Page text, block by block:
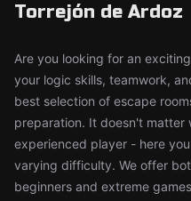
Torrejón de Ardoz
Are you looking for an
your logic skills, teamwork,
best selection of escape
preparation. It doesn't matter
experienced player - here
varying difficulty. We offer
beginners and extreme